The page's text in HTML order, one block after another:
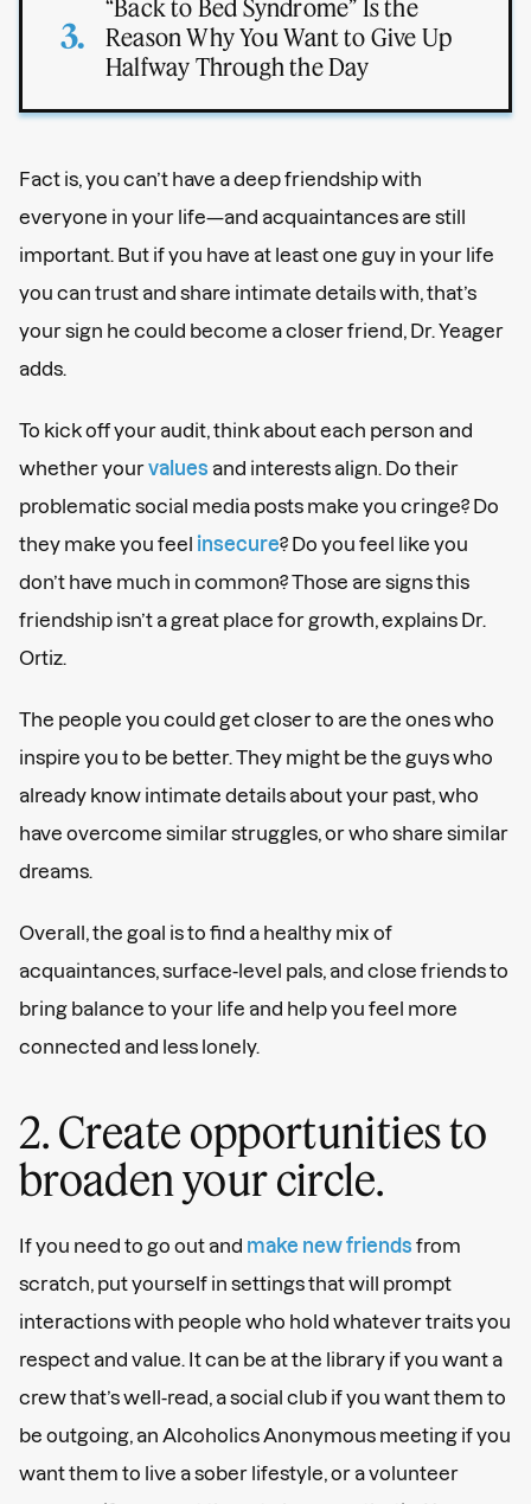
“Back to Bed Syndrome” Is the
Reason Why You Want to Give Up
Halfway Through the Day
Fact is, you can’t have a deep friendship with
everyone in your life—and acquaintances are still
important. But if you have at least one guy in your life
you can trust and share intimate details with, that’s
your sign he could become a closer friend, Dr. Yeager
adds.
To kick off your audit, think about each person and
whether yourvalues and interests align. Do their
problematic social media posts make you cringe? Do
they make you feel insecure? Do you feel like you
don’t have much in common? Those are signs this
friendship isn’t a great place for growth, explains Dr.
Ortiz.
The people you could get closer to are the ones who
inspire you to be better. They might be the guys who
already know intimate details about your past, who
have overcome similar struggles, or who share similar
dreams.
Overall, the goal is to find a healthy mix of
acquaintances, surface-level pals, and close friends to
bring balance to your life and help you feel more
connected and less lonely.
2. Create opportunities to
broaden your circle.
If you need to go out and make new friends from
scratch, put yourself in settings that will prompt
interactions with people who hold whatever traits you
respect and value. It can be at the library if you want a
crew that’s well-read, a social club if you want them to
be outgoing, an Alcoholics Anonymous meeting if you
want them to live a sober lifestyle, or a volunteer